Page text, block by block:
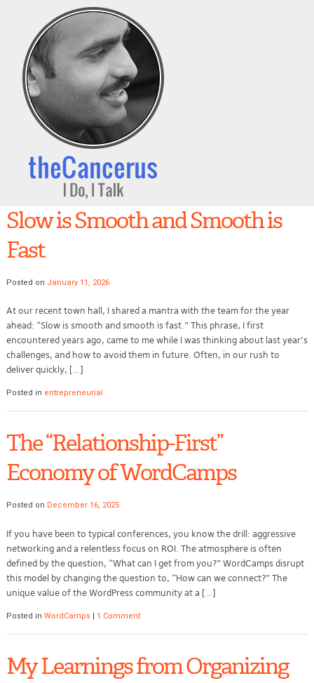
Slow is Smooth and Smooth is
Fast
Posted on January 11, 2026
At our recent town hall, I shared a mantra with the team for the year
ahead: “Slow is smooth and smooth is fast.” This phrase, I first
encountered years ago, came to me while I was thinking about last year’s
challenges, and how to avoid them in future. Often, in our rush to
deliver quickly, […]
Posted in entrepreneurial
The “Relationship-First”
Economy of WordCamps
Posted on December 16, 2025
If you have been to typical conferences, you know the drill: aggressive
networking and a relentless focus on ROI. The atmosphere is often
defined by the question, “What can I get from you?” WordCamps disrupt
this model by changing the question to, “How can we connect?” The
unique value of the WordPress community at a […]
Posted in WordCamps | 1 Comment
My Learnings from Organizing